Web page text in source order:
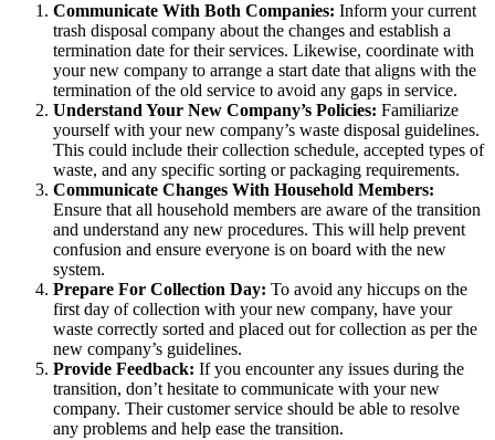
Communicate With Both Companies: Inform your current
trash disposal company about the changes and establish a
termination date for their services. Likewise, coordinate with
your new company to arrange a start date that aligns with the
termination of the old service to avoid any gaps in service.
Understand Your New Company’s Policies: Familiarize
yourself with your new company’s waste disposal guidelines.
This could include their collection schedule, accepted types of
waste, and any specific sorting or packaging requirements.
Communicate Changes With Household Members:
Ensure that all household members are aware of the transition
and understand any new procedures. This will help prevent
confusion and ensure everyone is on board with the new
system.
Prepare For Collection Day: To avoid any hiccups on the
first day of collection with your new company, have your
waste correctly sorted and placed out for collection as per the
new company’s guidelines.
Provide Feedback: If you encounter any issues during the
transition, don’t hesitate to communicate with your new
company. Their customer service should be able to resolve
any problems and help ease the transition.